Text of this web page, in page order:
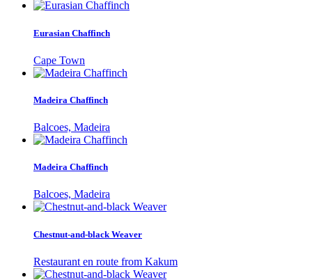
Eurasian Chaffinch
Cape Town
Madeira Chaffinch
Balcoes, Madeira
Madeira Chaffinch
Balcoes, Madeira
Chestnut-and-black Weaver
Restaurant en route from Kakum